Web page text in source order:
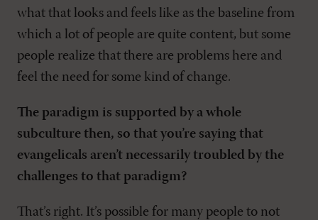
what that looks and feels like as the baseline from
which a lot of people are quite content, but some
people realize that there are problems here and
feel the need for some kind of change.
The paradigm is supported by a whole
subculture then, so that you’re saying that
evangelicals aren’t necessarily troubled by the
challenges to that paradigm?
That’s right. It’s possible for many people to not